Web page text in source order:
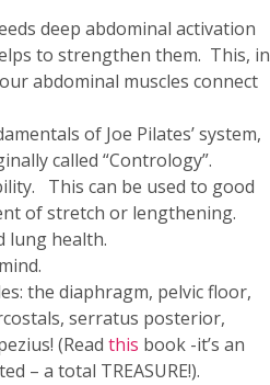
deep abdominal activation
to strengthen them. This, in
abdominal muscles connect
of Joe Pilates’ system,
called “Contrology”.
This can be used to good
of stretch or lengthening.
lung health.
the diaphragm, pelvic floor,
serratus posterior,
(Read this book -it’s an
– a total TREASURE!).